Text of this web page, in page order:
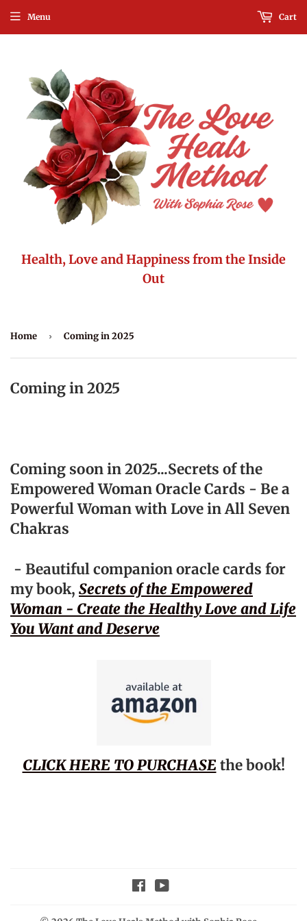
Health, Love and Happiness from the Inside
Out
Menu Cart
Home › Coming in 2025
Coming in 2025
Coming soon in 2025...Secrets of the
Empowered Woman Oracle Cards - Be a
Powerful Woman with Love in All Seven
Chakras
- Beautiful companion oracle cards for
my book, Secrets of the Empowered
Woman - Create the Healthy Love and Life
You Want and Deserve
CLICK HERE TO PURCHASE the book!
Facebook